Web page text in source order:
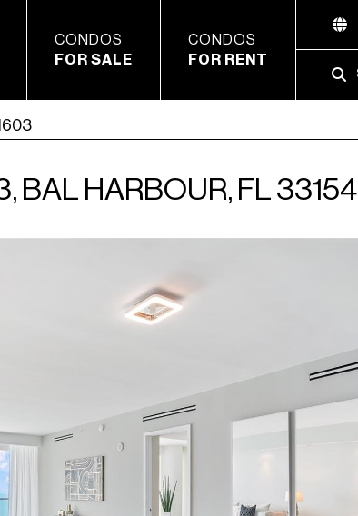
CONDOS
FOR SALE
CONDOS
FOR RENT
BAL HARBOUR, FL 33154